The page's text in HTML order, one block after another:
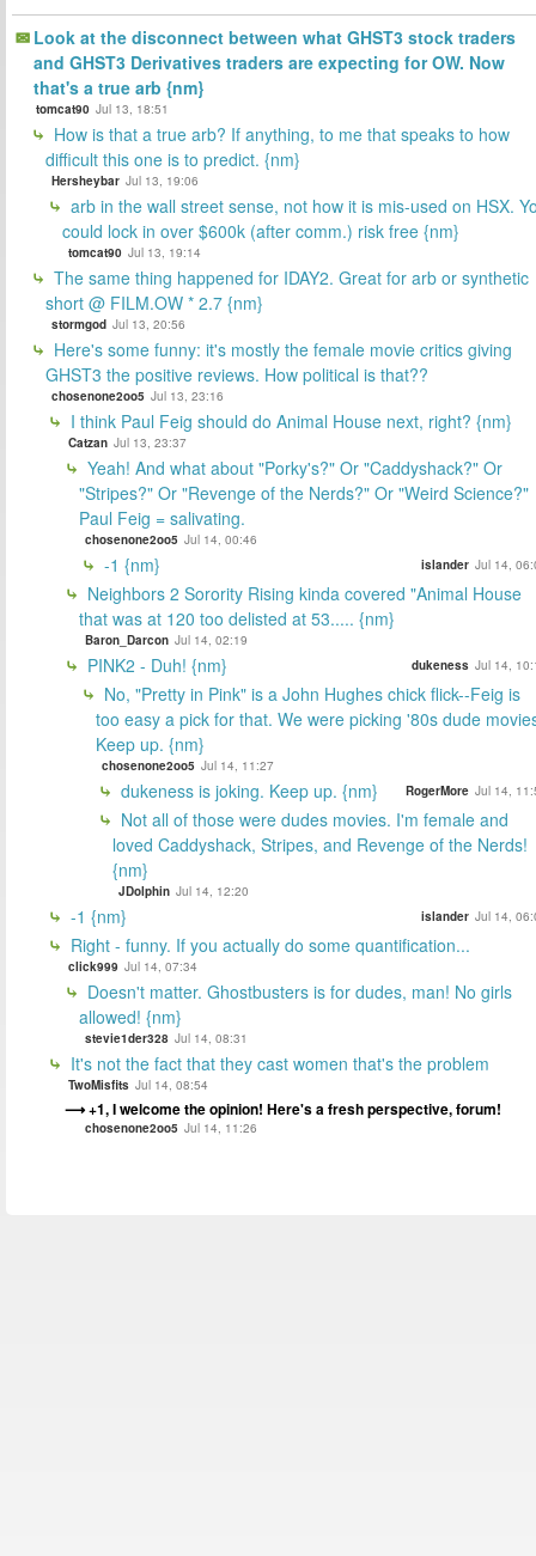
Look at the disconnect between what GHST3 stock traders
and GHST3 Derivatives traders are expecting for OW. Now
that's a true arb {nm}
tomcat90 Jul 13, 18:51
How is that a true arb? If anything, to me that speaks to how
difficult this one is to predict. {nm}
Hersheybar Jul 13, 19:06
arb in the wall street sense, not how it is mis-used on HSX.
could lock in over $600k (after comm.) risk free {nm}
tomcat90 Jul 13, 19:14
The same thing happened for IDAY2. Great for arb or synthetic
short @ FILM.OW * 2.7 {nm}
stormgod Jul 13, 20:56
Here's some funny: it's mostly the female movie critics giving
GHST3 the positive reviews. How political is that??
chosenone2oo5 Jul 13, 23:16
I think Paul Feig should do Animal House next, right? {nm}
Catzan Jul 13, 23:37
Yeah! And what about "Porky's?" Or "Caddyshack?" Or
"Stripes?" Or "Revenge of the Nerds?" Or "Weird Science?"
Paul Feig = salivating.
chosenone2oo5 Jul 14, 00:46
-1 {nm} islander Jul 14,
Neighbors 2 Sorority Rising kinda covered "Animal House
that was at 120 too delisted at 53..... {nm}
Baron_Darcon Jul 14, 02:19
PINK2 - Duh! {nm} dukeness Jul 14,
No, "Pretty in Pink" is a John Hughes chick flick--Feig is
too easy a pick for that. We were picking '80s dude
Keep up. {nm}
chosenone2oo5 Jul 14, 11:27
dukeness is joking. Keep up. {nm} RogerMore Jul 14,
Not all of those were dudes movies. I'm female and
loved Caddyshack, Stripes, and Revenge of the Nerds!
{nm}
JDolphin Jul 14, 12:20
-1 {nm} islander Jul 14,
Right - funny. If you actually do some quantification...
click999 Jul 14, 07:34
Doesn't matter. Ghostbusters is for dudes, man! No girls
allowed! {nm}
stevie1der328 Jul 14, 08:31
It's not the fact that they cast women that's the problem
TwoMisfits Jul 14, 08:54
+1, I welcome the opinion! Here's a fresh perspective, forum!
chosenone2oo5 Jul 14, 11:26